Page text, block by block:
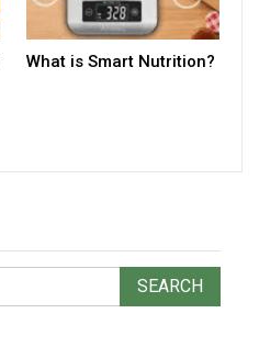
What is Smart Nutrition?